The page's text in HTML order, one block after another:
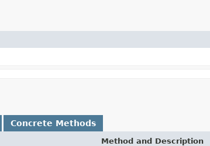
Concrete Methods
Method and Description